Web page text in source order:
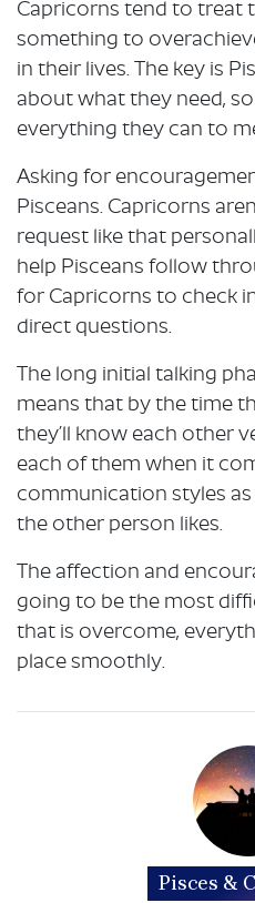
Capricorns tend to treat
something to
in their lives. The key is
about what they need,
everything they can to
Asking for
Pisceans. Capricorns
request like that
help Pisceans follow
for Capricorns to check
direct questions.
The long initial talking
means that by the time
they’ll know each other
each of them when it
communication styles
the other person likes.
The affection and
going to be the most
that is overcome,
place smoothly.
Pisces &